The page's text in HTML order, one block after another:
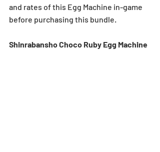
and rates of this Egg Machine in-game
before purchasing this bundle.
Shinrabansho Choco Ruby Egg Machine